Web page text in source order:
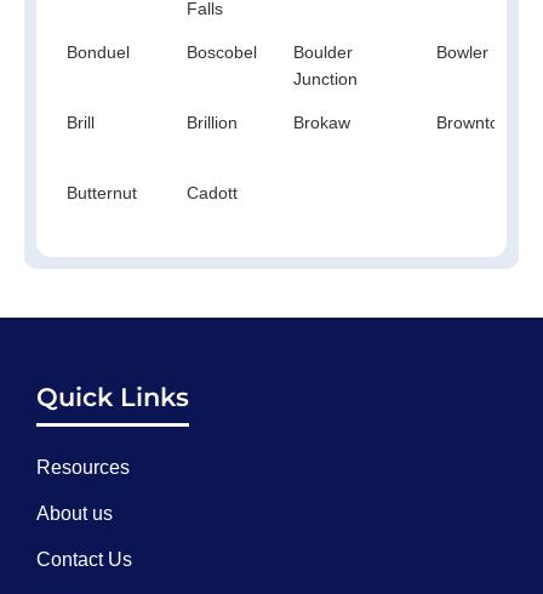
Falls
Bonduel Boscobel
Boulder
Junction
Bowler
Brill Brillion Brokaw Browntown
Butternut Cadott
Quick Links
Resources
About us
Contact Us